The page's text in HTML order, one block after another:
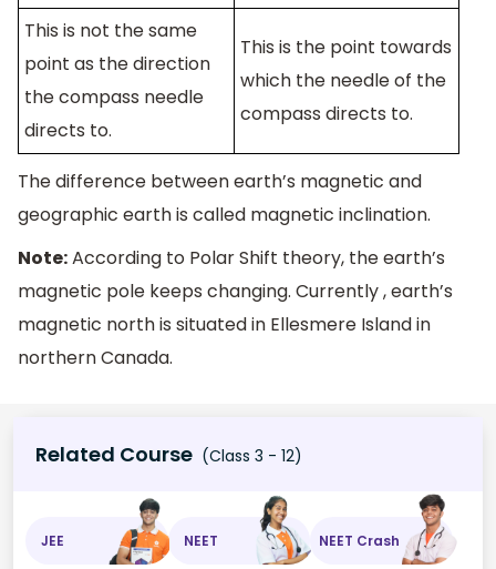
This is not the same
point as the direction
the compass needle
directs to.
This is the point towards
which the needle of the
compass directs to.
The difference between earth’s magnetic and
geographic earth is called magnetic inclination.
Note:According to Polar Shift theory, the earth’s
magnetic pole keeps changing. Currently , earth’s
magnetic north is situated in Ellesmere Island in
northern Canada.
Related Course (Class 3 - 12)
JEE NEET NEET Crash